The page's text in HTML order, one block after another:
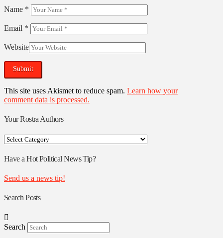
Name *
Email *
Website
This site uses Akismet to reduce spam. Learn how your
comment data is processed.
Your Rostra Authors
Your
Authors
Have a Hot Political News Tip?
Send us a news tip!
Search Posts
Search